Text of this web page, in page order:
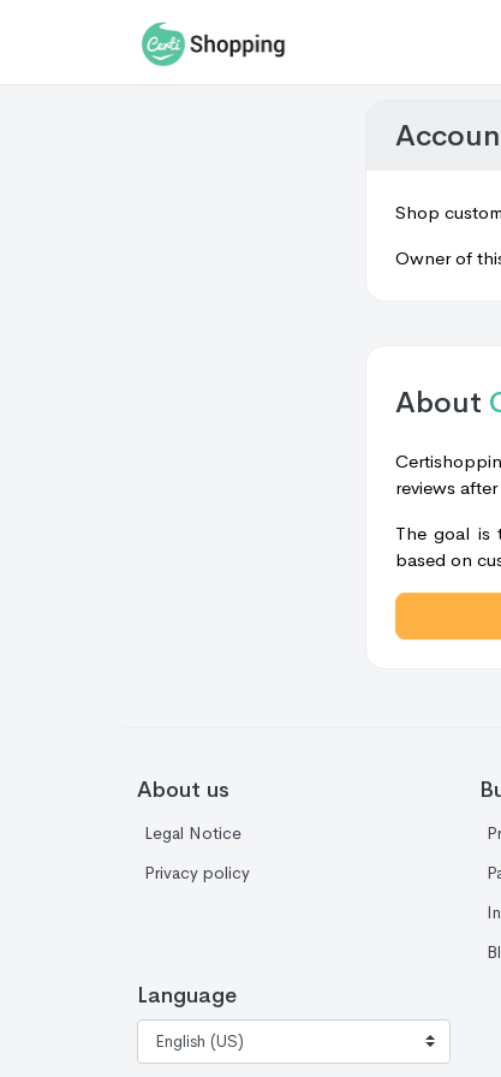
Shop
Owner of
About
reviews
The goal is
based on
About us
Legal Notice
Privacy policy
Language